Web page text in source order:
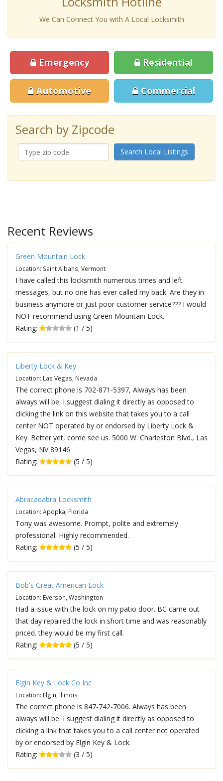
We Can Connect You with A Local Locksmith
Emergency Residential
Automotive Commercial
Search by Zipcode
Search Local Listings
Recent Reviews
Green Mountain Lock
Location: Saint Albans, Vermont
I have called this locksmith numerous times and left
messages, but no one has ever called my back. Are they in
business anymore or just poor customer service??? I would
NOT recommend using Green Mountain Lock.
Rating:
(1 / 5)
Liberty Lock & Key
Location: Las Vegas, Nevada
The correct phone is 702-871-5397, Always has been
always will be. I suggest dialing it directly as opposed to
clicking the link on this website that takes you to a call
center NOT operated by or endorsed by Liberty Lock &
Key. Better yet, come see us. 5000 W. Charleston Blvd., Las
Vegas, NV 89146
Rating:
(5 / 5)
Abracadabra Locksmith
Location: Apopka, Florida
Tony was awesome. Prompt, polite and extremely
professional. Highly recommended.
Rating:
(5 / 5)
Bob's Great American Lock
Location: Everson, Washington
Had a issue with the lock on my patio door. BC came out
that day repaired the lock in short time and was reasonably
priced. they would be my first call.
Rating:
(5 / 5)
Elgin Key & Lock Co Inc
Location: Elgin, Illinois
The correct phone is 847-742-7006. Always has been
always will be. I suggest dialing it directly as opposed to
clicking a link that takes you to a call center not operated
by or endorsed by Elgin Key & Lock.
Rating:
(3 / 5)